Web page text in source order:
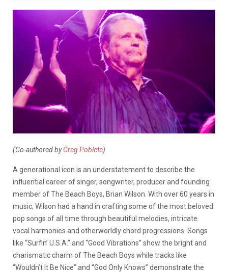
(Co-authored byGreg Poblete)
A generational icon is an understatement to describe the
influential career of singer, songwriter, producer and founding
member of The Beach Boys, Brian Wilson. With over 60 years in
music, Wilson had a hand in crafting some of the most beloved
pop songs of all time through beautiful melodies, intricate
vocal harmonies and otherworldly chord progressions. Songs
like “Surfin’ U.S.A.” and “Good Vibrations” show the bright and
charismatic charm of The Beach Boys while tracks like
“Wouldn’t It Be Nice” and “God Only Knows” demonstrate the